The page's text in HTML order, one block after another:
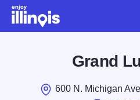
Skip to main content
Grand
600 N. Michigan